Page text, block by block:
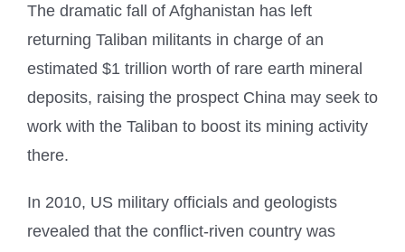
The dramatic fall of Afghanistan has left
returning Taliban militants in charge of an
estimated $1 trillion worth of rare earth mineral
deposits, raising the prospect China may seek to
work with the Taliban to boost its mining activity
there.
In 2010, US military officials and geologists
revealed that the conflict-riven country was